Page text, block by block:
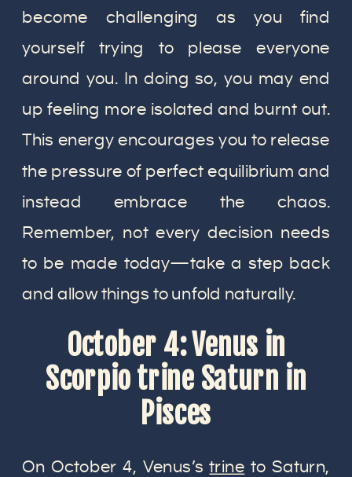
become challenging as you find
yourself trying to please everyone
around you. In doing so, you may end
up feeling more isolated and burnt out.
This energy encourages you to release
the pressure of perfect equilibrium and
instead embrace the chaos.
Remember, not every decision needs
to be made today—take a step back
and allow things to unfold naturally.
October 4: Venus in
Scorpio trine Saturn in
Pisces
On October 4, Venus’strine to Saturn,